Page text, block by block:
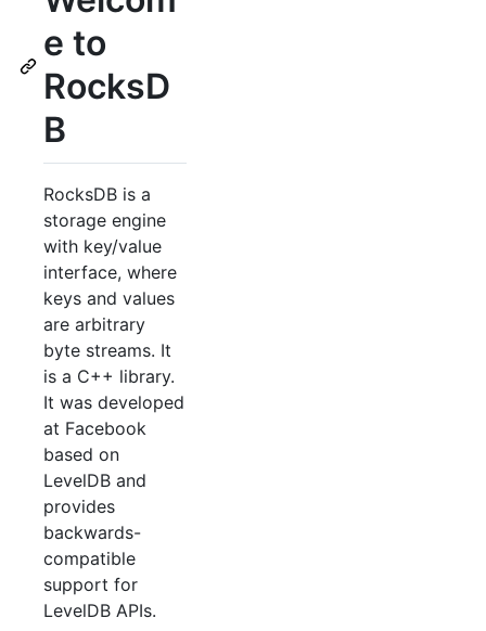
e to
RocksD
B
RocksDB is a
storage engine
with key/value
interface, where
keys and values
are arbitrary
byte streams. It
is a C++ library.
It was developed
at Facebook
based on
LevelDB and
provides
backwards-
compatible
support for
LevelDB APIs.